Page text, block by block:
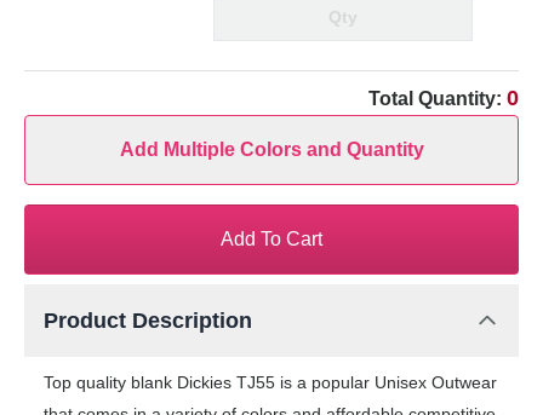
Total Quantity: 0
Add Multiple Colors and Quantity
Add To Cart
Product Description
Top quality blank Dickies TJ55 is a popular Unisex Outwear